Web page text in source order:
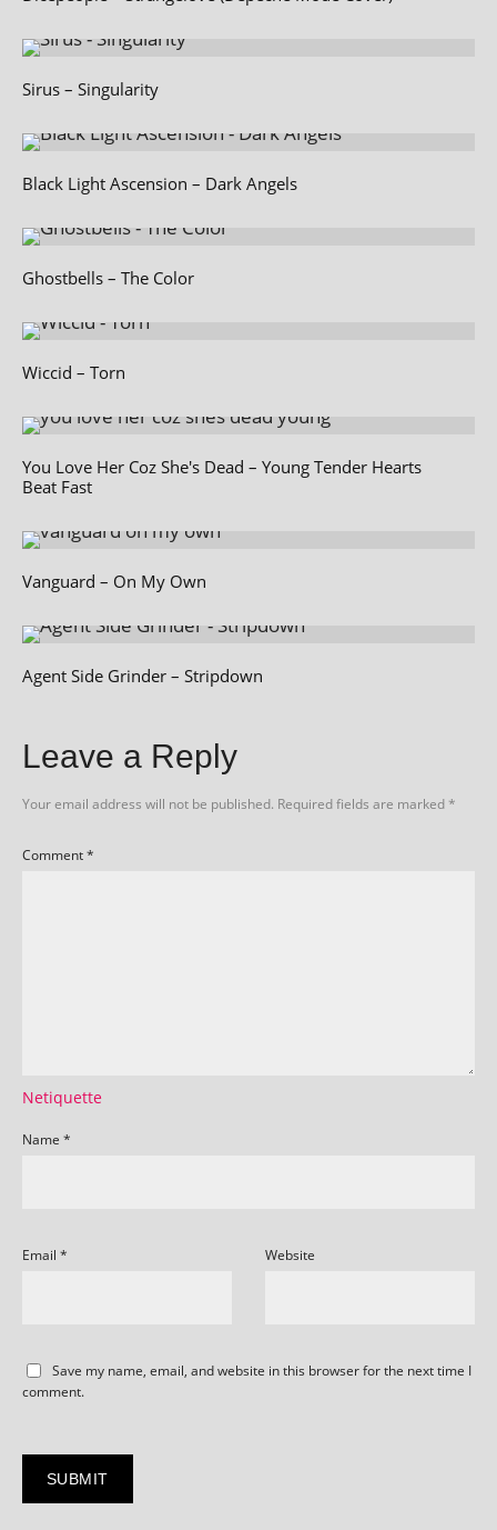
Sirus – Singularity
Black Light Ascension – Dark Angels
Ghostbells – The Color
Wiccid – Torn
You Love Her Coz She's Dead – Young Tender Hearts
Beat Fast
Vanguard – On My Own
Agent Side Grinder – Stripdown
Leave a Reply
Your email address will not be published. Required fields are marked*
Comment*
Netiquette
Name *
Email * Website
Save my name, email, and website in this browser for the next time I
comment.